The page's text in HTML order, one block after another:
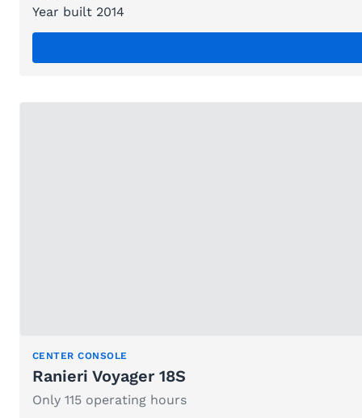
Year built 2014
CENTER CONSOLE
Ranieri Voyager 18S
Only 115 operating hours